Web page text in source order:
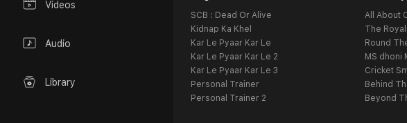
Videos
Audio
Library
SCB : Dead Or Alive
Kidnap Ka Khel
Kar Le Pyaar Kar Le
Kar Le Pyaar Kar Le 2
Kar Le Pyaar Kar Le 3
Personal Trainer
Personal Trainer 2
All About
The
Round
MS dhoni
Cricket
Behind
Beyond